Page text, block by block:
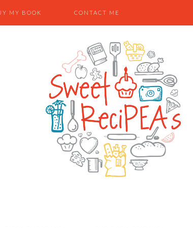
MY BOOK CONTACT ME